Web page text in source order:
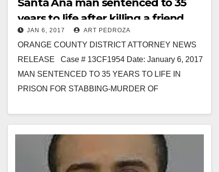
years to life after killing a friend
over a $50 EBT card
JAN 6, 2017 ART PEDROZA
ORANGE COUNTY DISTRICT ATTORNEY NEWS
RELEASE Case # 13CF1954 Date: January 6, 2017
MAN SENTENCED TO 35 YEARS TO LIFE IN
PRISON FOR STABBING-MURDER OF
Read More